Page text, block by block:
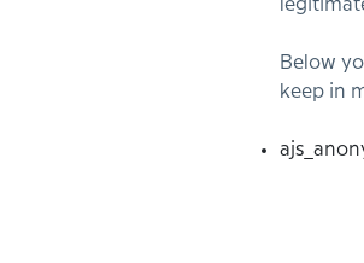
Below
keep in